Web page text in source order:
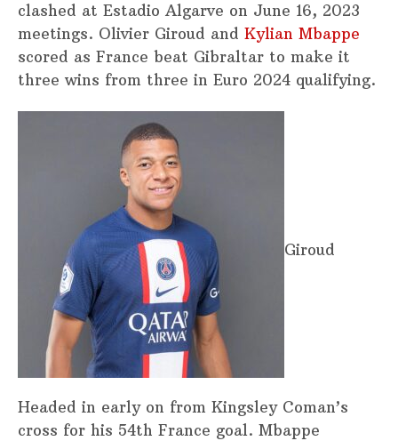
clashed at Estadio Algarve on June 16, 2023
meetings. Olivier Giroud and Kylian Mbappe
scored as France beat Gibraltar to make it
three wins from three in Euro 2024 qualifying.
Giroud
Headed in early on from Kingsley Coman’s
cross for his 54th France goal. Mbappe